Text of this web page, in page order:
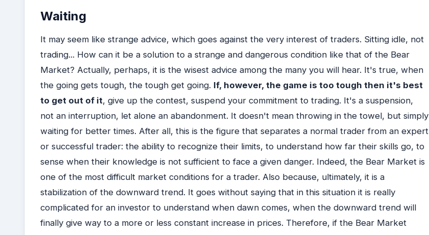
Waiting
It may seem like strange advice, which goes against the very interest of traders. Sitting idle, not
trading... How can it be a solution to a strange and dangerous condition like that of the Bear
Market? Actually, perhaps, it is the wisest advice among the many you will hear. It's true, when
the going gets tough, the tough get going. If, however, the game is too tough then it's best
to get out of it, give up the contest, suspend your commitment to trading. It's a suspension,
not an interruption, let alone an abandonment. It doesn't mean throwing in the towel, but simply
waiting for better times. After all, this is the figure that separates a normal trader from an expert
or successful trader: the ability to recognize their limits, to understand how far their skills go, to
sense when their knowledge is not sufficient to face a given danger. Indeed, the Bear Market is
one of the most difficult market conditions for a trader. Also because, ultimately, it is a
stabilization of the downward trend. It goes without saying that in this situation it is really
complicated for an investor to understand when dawn comes, when the downward trend will
finally give way to a more or less constant increase in prices. Therefore, if the Bear Market